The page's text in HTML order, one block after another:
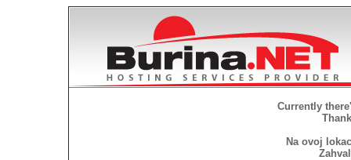
Currently
Na ovoj